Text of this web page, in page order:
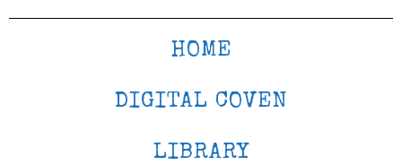
HOME
DIGITAL COVEN
LIBRARY